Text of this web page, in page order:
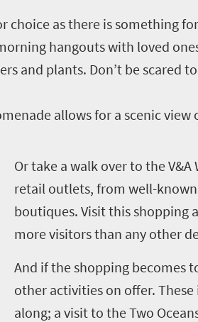
choice as there is something
hangouts with loved
and plants. Don’t be
allows for a scenic view
Or take a walk over to the
retail outlets, from well-
boutiques. Visit this shopping
more visitors than any other
And if the shopping becomes
other activities on offer.
along; a visit to the Two